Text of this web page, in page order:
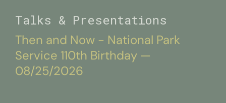
Talks & Presentations
Then and Now - National Park
Service 110th Birthday —
08/25/2026